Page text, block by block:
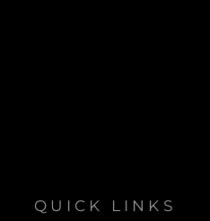
QUICK LINKS